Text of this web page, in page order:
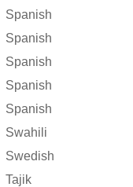
Spanish
Spanish
Spanish
Spanish
Spanish
Swahili
Swedish
Tajik